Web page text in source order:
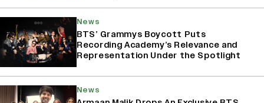
News
BTS’ Grammys Boycott Puts
Recording Academy’s Relevance and
Representation Under the Spotlight
News